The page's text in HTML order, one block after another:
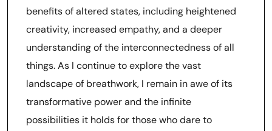
benefits of altered states, including heightened
creativity, increased empathy, and a deeper
understanding of the interconnectedness of all
things. As I continue to explore the vast
landscape of breathwork, I remain in awe of its
transformative power and the infinite
possibilities it holds for those who dare to